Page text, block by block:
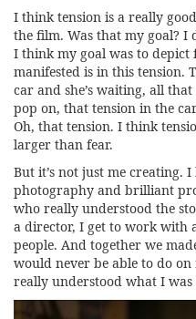
I think tension is a really
the film. Was that my goal? I
I think my goal was to depict
manifested is in this tension.
car and she’s waiting, all
pop on, that tension in the
Oh, that tension. I think
larger than fear.
But it’s not just me
photography and brilliant
who really understood the
a director, I get to work with
people. And together we
would never be able to do
really understood what I